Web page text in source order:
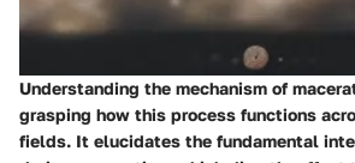
Understanding the mechanism of
grasping how this process functions
fields. It elucidates the fundamental